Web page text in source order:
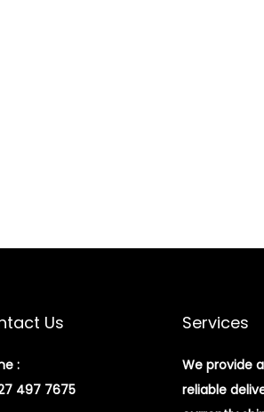
Us
:
497 7675
Services
We provide
reliable